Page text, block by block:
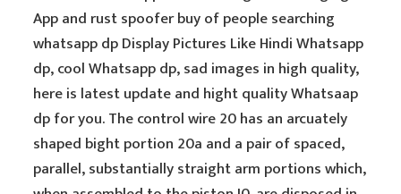
App and rust spoofer buy of people searching
whatsapp dp Display Pictures Like Hindi Whatsapp
dp, cool Whatsapp dp, sad images in high quality,
here is latest update and hight quality Whatsaap
dp for you. The control wire 20 has an arcuately
shaped bight portion 20a and a pair of spaced,
parallel, substantially straight arm portions which,